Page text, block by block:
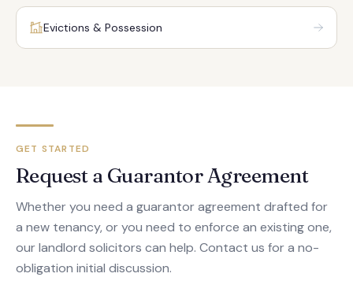
Evictions & Possession
GET STARTED
Request a Guarantor Agreement
Whether you need a guarantor agreement drafted for
a new tenancy, or you need to enforce an existing one,
our landlord solicitors can help. Contact us for a no-
obligation initial discussion.